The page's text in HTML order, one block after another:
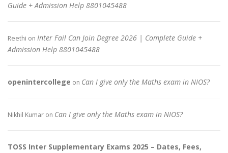
Guide + Admission Help 8801045488
Reethi on Inter Fail Can Join Degree 2026 | Complete Guide +
Admission Help 8801045488
openintercollege on Can I give only the Maths exam in NIOS?
Nikhil Kumar on Can I give only the Maths exam in NIOS?
TOSS Inter Supplementary Exams 2025 – Dates, Fees,